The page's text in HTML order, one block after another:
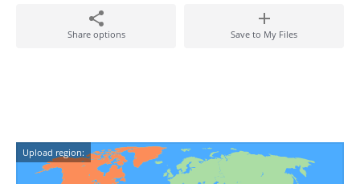
Share options Save to My Files
Upload region: